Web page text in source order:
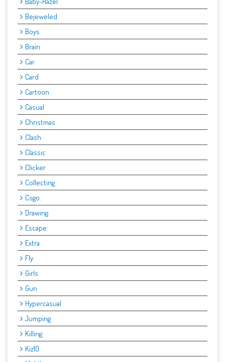
Bejeweled
Boys
Brain
Car
Card
Cartoon
Casual
Christmas
Clash
Classic
Clicker
Collecting
Csgo.
Drawing
Escape:
Extra
Fly
Girls
Gun
Hypercasual
Jumping
Killing
Kiz10